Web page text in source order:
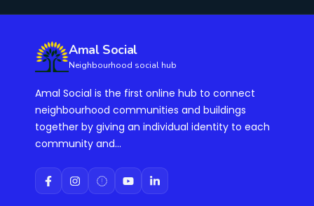
Amal Social
Neighbourhood social hub
Amal Social is the first online hub to connect
neighbourhood communities and buildings
together by giving an individual identity to each
community and...